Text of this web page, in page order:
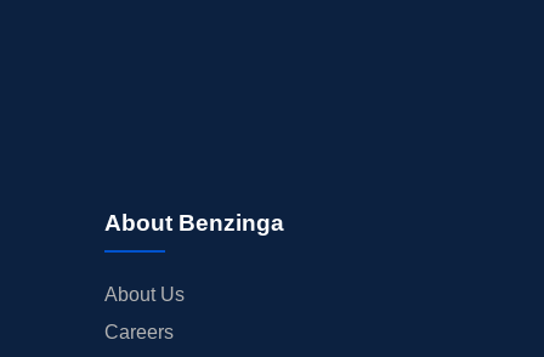
About Benzinga
About Us
Careers